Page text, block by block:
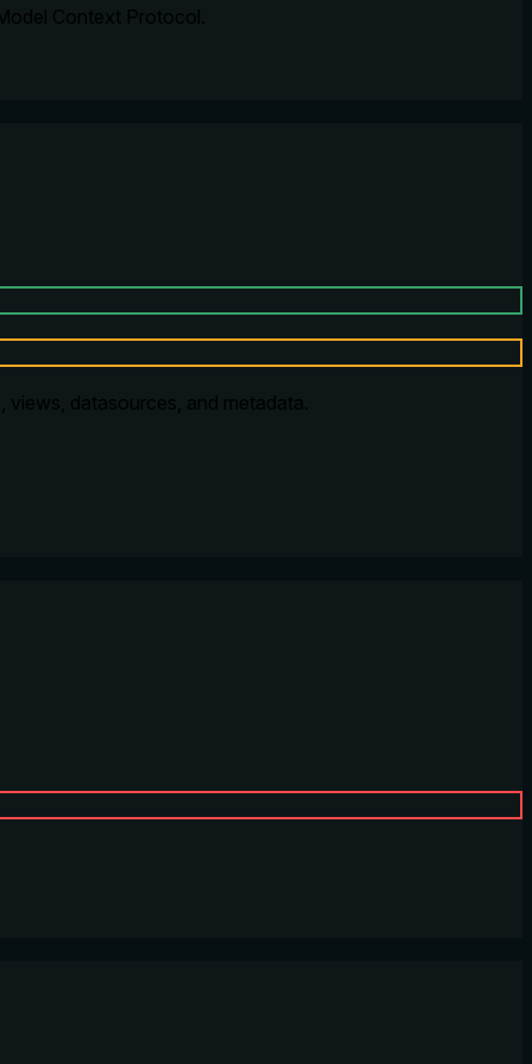
Context Protocol.
datasources, and metadata.